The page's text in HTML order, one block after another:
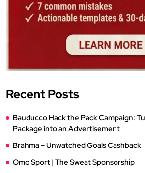
Recent Posts
Bauducco Hack the Pack Campaign:
Package into an Advertisement
Brahma – Unwatched Goals Cashback
Omo Sport | The Sweat Sponsorship